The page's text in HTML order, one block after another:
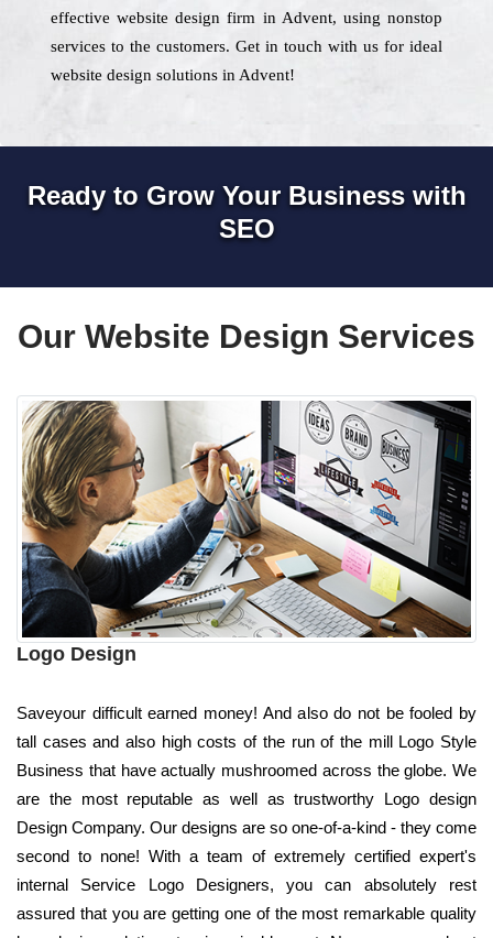
effective website design firm in Advent, using nonstop
services to the customers. Get in touch with us for ideal
website design solutions in Advent!
Ready to Grow Your Business with
SEO
Our Website Design Services
Logo Design
Saveyour difficult earned money! And also do not be fooled by
tall cases and also high costs of the run of the mill Logo Style
Business that have actually mushroomed across the globe. We
are the most reputable as well as trustworthy Logo design
Design Company. Our designs are so one-of-a-kind - they come
second to none! With a team of extremely certified expert's
internal Service Logo Designers, you can absolutely rest
assured that you are getting one of the most remarkable quality